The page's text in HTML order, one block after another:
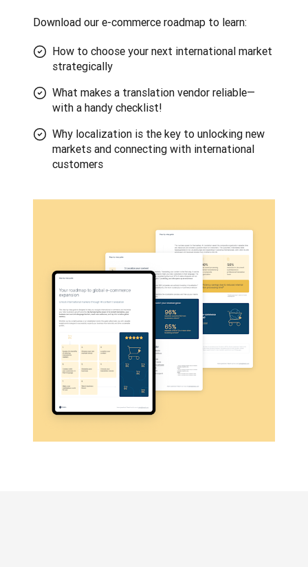
Download our e-commerce roadmap to learn:
How to choose your next international market
strategically
What makes a translation vendor reliable—
with a handy checklist!
Why localization is the key to unlocking new
markets and connecting with international
customers